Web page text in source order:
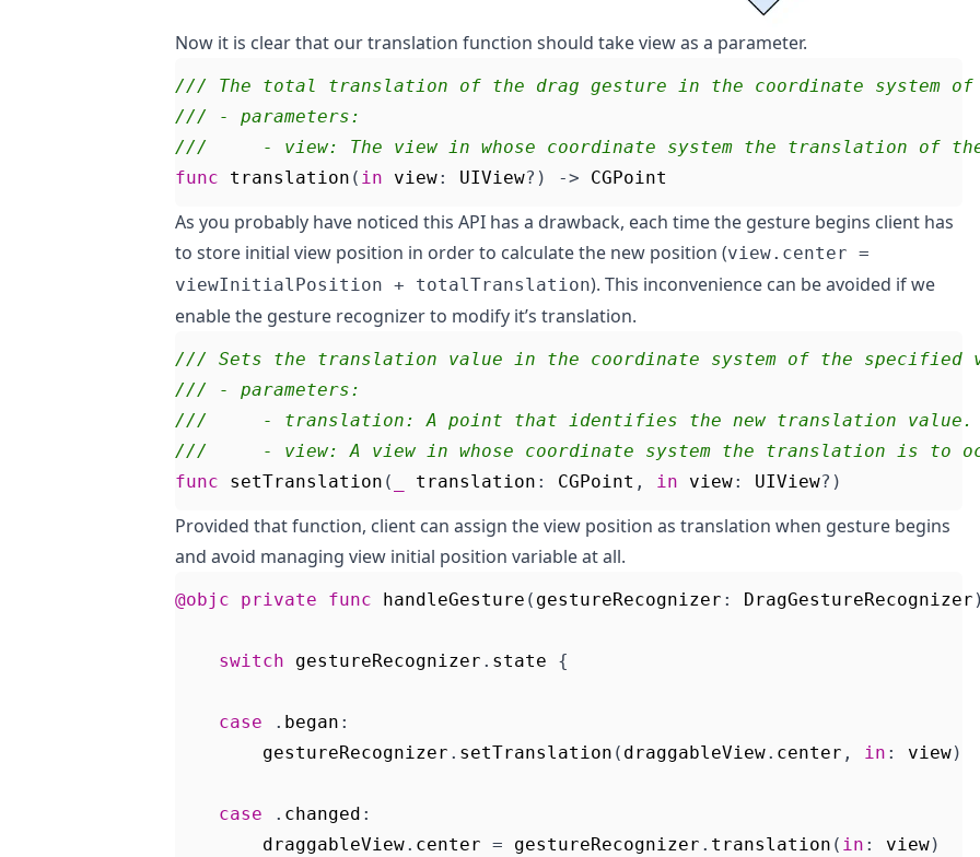
Now it is clear that our translation function should take view as a parameter.
/// The total translation of the drag gesture in the coordinate system
/// - parameters:
///     - view: The view in whose coordinate system the translation of
func
translation ( in view: UIView?) -> CGPoint
As you probably have noticed this API has a drawback, each time the gesture begins client has
to store initial view position in order to calculate the new position (view.center =
viewInitialPosition + totalTranslation). This inconvenience can be avoided if we
enable the gesture recognizer to modify it’s translation.
/// Sets the translation value in the coordinate system of the specified
/// - parameters:
///     - translation: A point that identifies the new translation value.
///     - view: A view in whose coordinate system the translation is to
func
setTranslation ( translation : CGPoint , in view: UIView?)
Provided that function, client can assign the view position as translation when gesture begins
and avoid managing view initial position variable at all.
@objc private func handleGesture ( gestureRecognizer : DragGestureRecognizer
switch gestureRecognizer . state {
case . began :
gestureRecognizer . setTranslation ( draggableView. center , in : view)
case . changed :
draggableView. center = gestureRecognizer . translation ( in : view)